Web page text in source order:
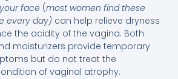
face (most women find these
every day) can help relieve dryness
the acidity of the vagina. Both
moisturizers provide temporary
but do not treat the
of vaginal atrophy.